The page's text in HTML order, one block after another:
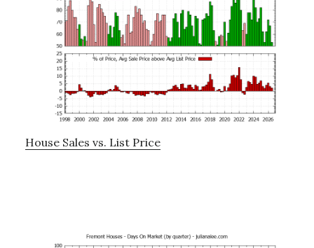
House Sales vs. List Price